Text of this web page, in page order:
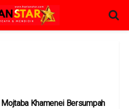
Mojtaba Khamenei Bersumpah